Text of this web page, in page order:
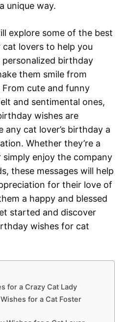
unique way.
explore some of the best
lovers to help you
birthday
them smile from
cute and funny
and sentimental ones,
wishes are
any cat lover’s birthday a
Whether they’re a
enjoy the company
these messages will help
for their love of
a happy and blessed
started and discover
wishes for cat
for a Crazy Cat Lady
for a Cat Foster